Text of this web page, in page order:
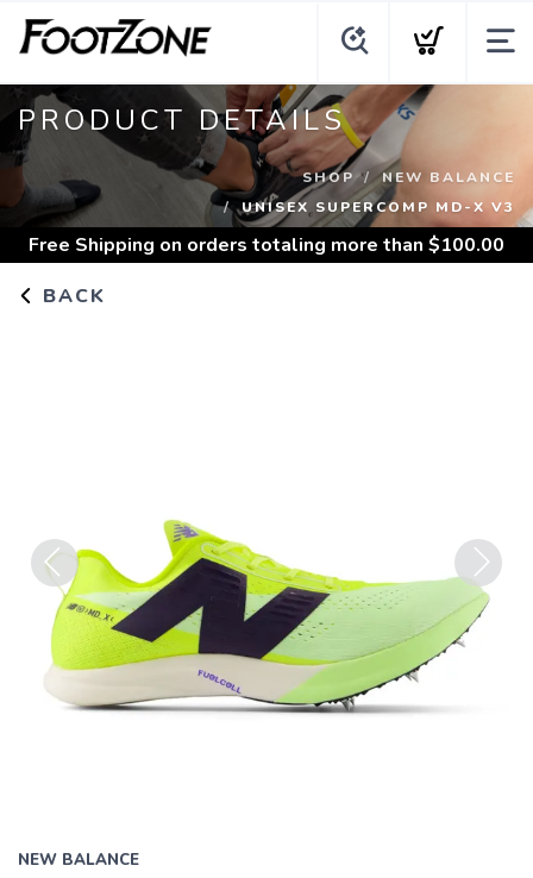
PRODUCT DETAILS
SHOP
NEW BALANCE
UNISEX SUPERCOMP MD-X V3
Free Shipping on orders totaling more than $100.00
BACK
Previous Next
NEW BALANCE